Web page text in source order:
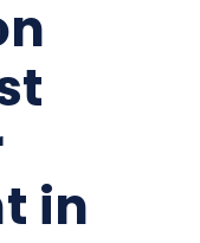
in